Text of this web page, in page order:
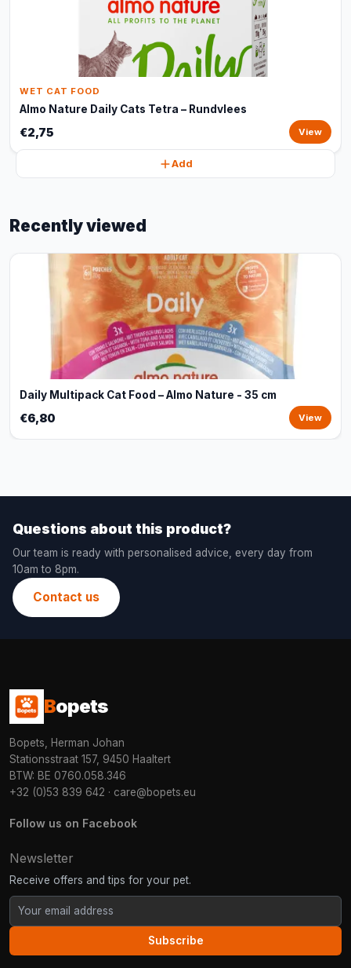
WET CAT FOOD
Almo Nature Daily Cats Tetra – Rundvlees
€2,75 View
Add
Recently viewed
Daily Multipack Cat Food – Almo Nature - 35 cm
€6,80 View
Questions about this product?
Our team is ready with personalised advice, every day from
10am to 8pm.
Contact us
Bopets
Bopets, Herman Johan
Stationsstraat 157, 9450 Haaltert
BTW: BE 0760.058.346
+32 (0)53 839 642 · care@bopets.eu
Follow us on Facebook
Newsletter
Receive offers and tips for your pet.
Subscribe